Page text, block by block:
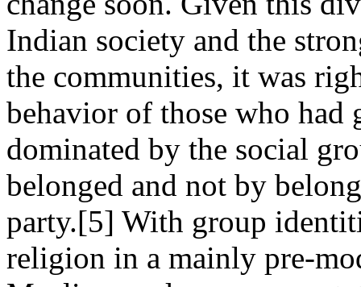
Indian society and the
the communities, it was
behavior of those who
dominated by the social
belonged and not by
party.[5] With group
religion in a mainly pre-